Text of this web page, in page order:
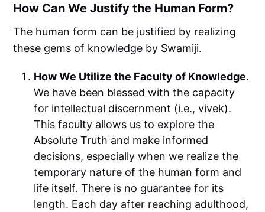
How Can We Justify the Human Form?
The human form can be justified by realizing
these gems of knowledge by Swamiji.
How We Utilize the Faculty of Knowledge.
We have been blessed with the capacity
for intellectual discernment (i.e., vivek).
This faculty allows us to explore the
Absolute Truth and make informed
decisions, especially when we realize the
temporary nature of the human form and
life itself. There is no guarantee for its
length. Each day after reaching adulthood,